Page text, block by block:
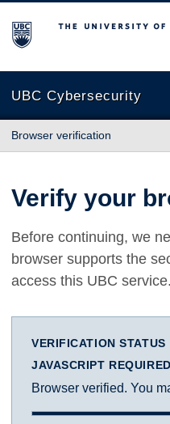
The University of British
UBC Cybersecurity
Browser verification
Verify your
Before continuing, we
browser supports the
access this UBC service.
VERIFICATION STATUS
JAVASCRIPT REQUIRED
Browser verified. You